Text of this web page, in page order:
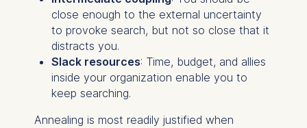
close enough to the external uncertainty
to provoke search, but not so close that it
distracts you.
Slack resources: Time, budget, and allies
inside your organization enable you to
keep searching.
Annealing is most readily justified when
ESMT European School of
Management and
Technology GmbH
Schlossplatz 1, 10178 Berlin,
Germany
We use cookies for the
following purposes: